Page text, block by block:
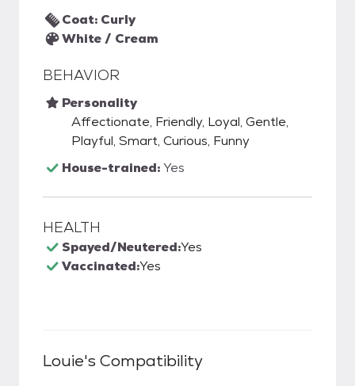
Coat: Curly
White / Cream
BEHAVIOR
Personality
Affectionate, Friendly, Loyal, Gentle,
Playful, Smart, Curious, Funny
House-trained:Yes
HEALTH
Spayed/Neutered:Yes
Vaccinated:Yes
Louie's Compatibility